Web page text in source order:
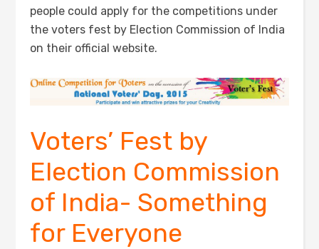
people could apply for the competitions under
the voters fest by Election Commission of India
on their official website.
Voters’ Fest by
Election Commission
of India- Something
for Everyone